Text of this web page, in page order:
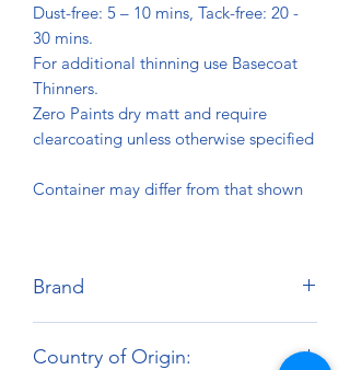
Dust-free: 5 – 10 mins, Tack-free: 20 -
30 mins.
For additional thinning use Basecoat
Thinners.
Zero Paints dry matt and require
clearcoating unless otherwise specified
Container may differ from that shown
Brand
Country of Origin: